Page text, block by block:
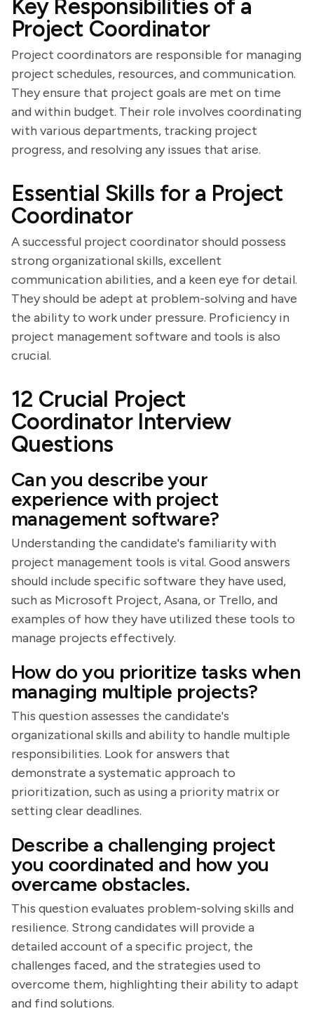
Key Responsibilities of a
Project Coordinator
Project coordinators are responsible for managing
project schedules, resources, and communication.
They ensure that project goals are met on time
and within budget. Their role involves coordinating
with various departments, tracking project
progress, and resolving any issues that arise.
Essential Skills for a Project
Coordinator
A successful project coordinator should possess
strong organizational skills, excellent
communication abilities, and a keen eye for detail.
They should be adept at problem-solving and have
the ability to work under pressure. Proficiency in
project management software and tools is also
crucial.
12 Crucial Project
Coordinator Interview
Questions
Can you describe your
experience with project
management software?
Understanding the candidate's familiarity with
project management tools is vital. Good answers
should include specific software they have used,
such as Microsoft Project, Asana, or Trello, and
examples of how they have utilized these tools to
manage projects effectively.
How do you prioritize tasks when
managing multiple projects?
This question assesses the candidate's
organizational skills and ability to handle multiple
responsibilities. Look for answers that
demonstrate a systematic approach to
prioritization, such as using a priority matrix or
setting clear deadlines.
Describe a challenging project
you coordinated and how you
overcame obstacles.
This question evaluates problem-solving skills and
resilience. Strong candidates will provide a
detailed account of a specific project, the
challenges faced, and the strategies used to
overcome them, highlighting their ability to adapt
and find solutions.